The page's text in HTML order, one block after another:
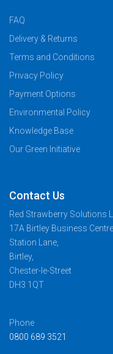
FAQ
Delivery & Returns
Terms and Conditions
Privacy Policy
Payment Options
Environmental Policy
Knowledge Base
Our Green Initiative
Contact Us
Red Strawberry Solutions
17A Birtley Business Centre,
Station Lane,
Birtley,
Chester-le-Street
DH3 1QT
Phone
0800 689 3521